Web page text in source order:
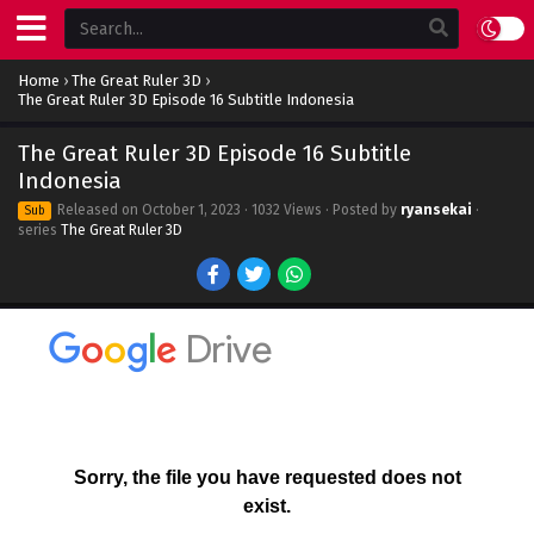
Home › The Great Ruler 3D ›
The Great Ruler 3D Episode 16 Subtitle Indonesia
The Great Ruler 3D Episode 16 Subtitle
Indonesia
Sub Released on October 1, 2023 · 1032 Views · Posted by ryansekai ·
series The Great Ruler 3D